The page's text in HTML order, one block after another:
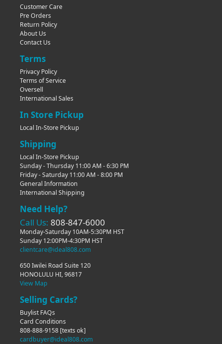
Customer Care
Pre Orders
Return Policy
About Us
Contact Us
Terms
Privacy Policy
Terms of Service
Oversell
International Sales
In Store Pickup
Local In-Store Pickup
Shipping
Local In-Store Pickup
Sunday - Thursday 11:00 AM - 6:30 PM
Friday - Saturday 11:00 AM - 8:00 PM
General Information
International Shipping
Need Help?
Call Us: 808-847-6000
Monday-Saturday 10AM-5:30PM HST
Sunday 12:00PM-4:30PM HST
clientcare@ideal808.com
650 Iwilei Road Suite 120
HONOLULU HI, 96817
View Map
Selling Cards?
Buylist FAQs
Card Conditions
808-888-9158 [texts ok]
cardbuyer@ideal808.com